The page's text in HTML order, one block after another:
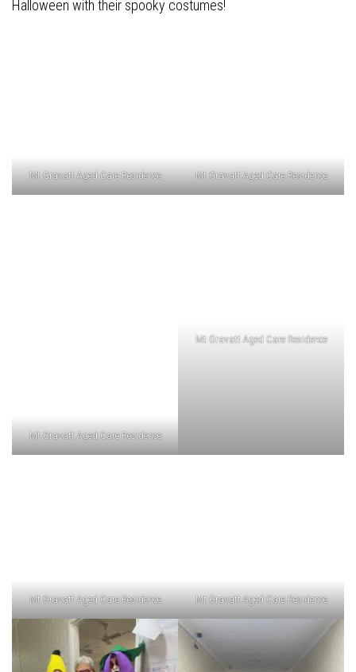
Halloween with their spooky costumes!
Mt Gravatt Aged Care Residence Mt Gravatt Aged Care Residence
Mt Gravatt Aged Care Residence
Mt Gravatt Aged Care Residence
Mt Gravatt Aged Care Residence Mt Gravatt Aged Care Residence